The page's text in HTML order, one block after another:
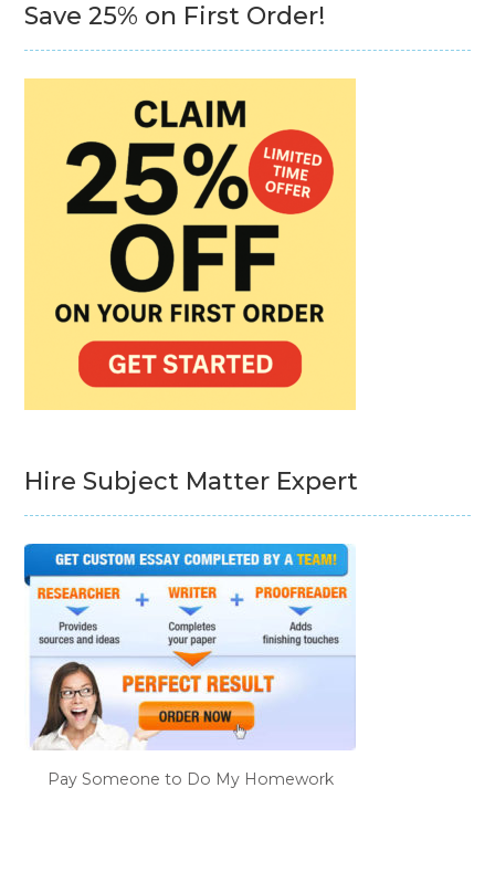
Save 25% on First Order!
Hire Subject Matter Expert
Pay Someone to Do My Homework